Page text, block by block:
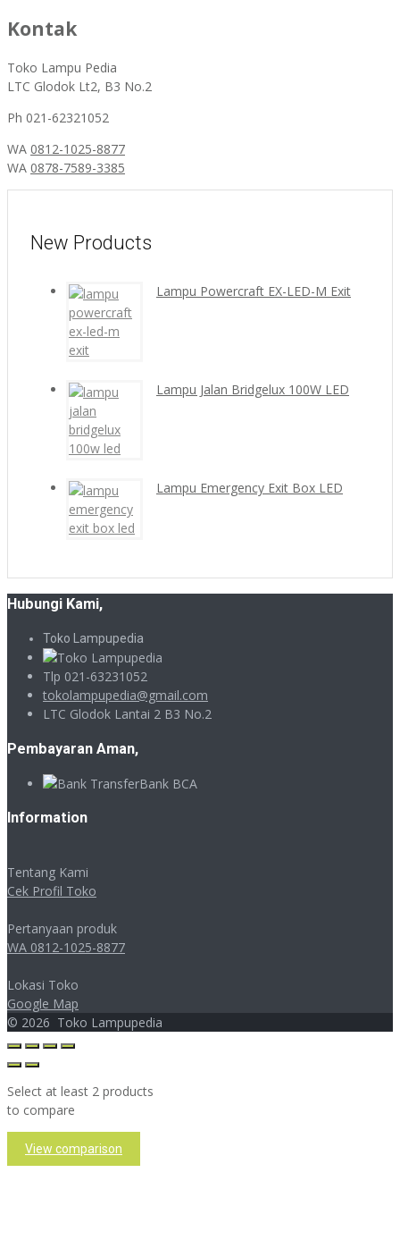
Kontak
Toko Lampu Pedia
LTC Glodok Lt2, B3 No.2
Ph 021-62321052
WA 0812-1025-8877
WA 0878-7589-3385
New Products
Lampu Powercraft EX-LED-M Exit
Lampu Jalan Bridgelux 100W LED
Lampu Emergency Exit Box LED
Hubungi Kami,
Toko Lampupedia
Tlp 021-63231052
tokolampupedia@gmail.com
LTC Glodok Lantai 2 B3 No.2
Pembayaran Aman,
Bank BCA
Information
Tentang Kami
Cek Profil Toko
Pertanyaan produk
WA 0812-1025-8877
Lokasi Toko
Google Map
© 2026 Toko Lampupedia
Select at least 2 products
to compare
View comparison